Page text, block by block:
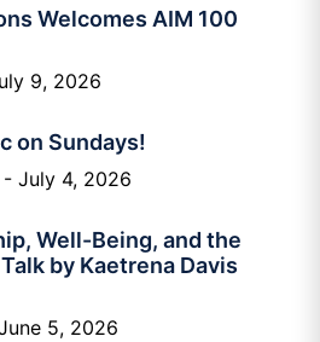
Welcomes AIM 100
9, 2026
on Sundays!
July 4, 2026
Well-Being, and the
by Kaetrena Davis
5, 2026